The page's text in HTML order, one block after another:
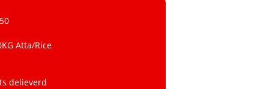
Atta/Rice
delieverd